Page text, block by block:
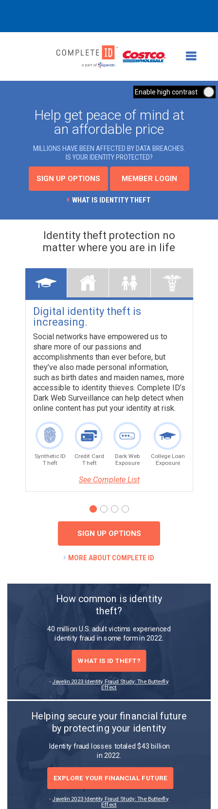
Enable high contrast
Help get peace of mind at
an affordable price
MILLIONS HAVE BEEN AFFECTED BY DATA BREACHES.
IS YOUR IDENTITY PROTECTED?
SIGN UP OPTIONS MEMBER LOGIN
WHAT IS IDENTITY THEFT
Identity theft protection no
matter where you are in life
Digital identity theft is
increasing.
Social networks have empowered us to
share more of our passions and
accomplishments than ever before, but
they’ve also made personal information,
such as birth dates and maiden names, more
accessible to identity thieves. Complete ID’s
Dark Web Surveillance can help detect when
online content has put your identity at risk.
See Complete List
SIGN UP OPTIONS
MORE ABOUT COMPLETE ID
How common is identity
theft?
40 million U.S. adult victims experienced
identity fraud in some form in 2022.
WHAT IS ID THEFT?
- Javelin 2023 Identity Fraud Study: The Butterfly
Effect
Helping secure your financial future
by protecting your identity
Identity fraud losses totaled $43 billion
in 2022.
EXPLORE YOUR FINANCIAL FUTURE
- Javelin 2023 Identity Fraud Study: The Butterfly
Effect